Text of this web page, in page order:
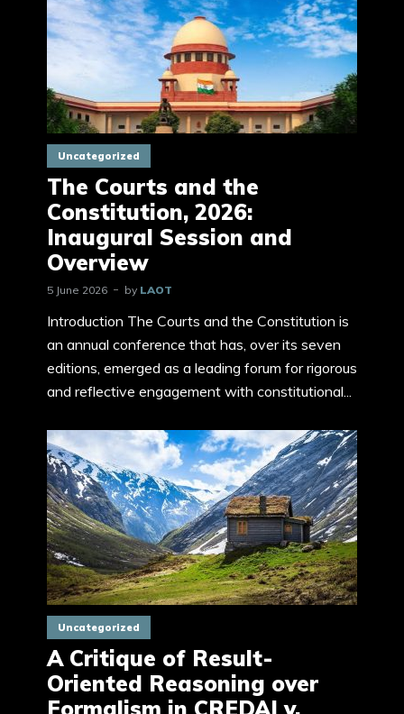
Uncategorized
The Courts and the
Constitution, 2026:
Inaugural Session and
Overview
5 June 2026 by LAOT
Introduction The Courts and the Constitution is
an annual conference that has, over its seven
editions, emerged as a leading forum for rigorous
and reflective engagement with constitutional...
Uncategorized
A Critique of Result-
Oriented Reasoning over
Formalism in CREDAI v.